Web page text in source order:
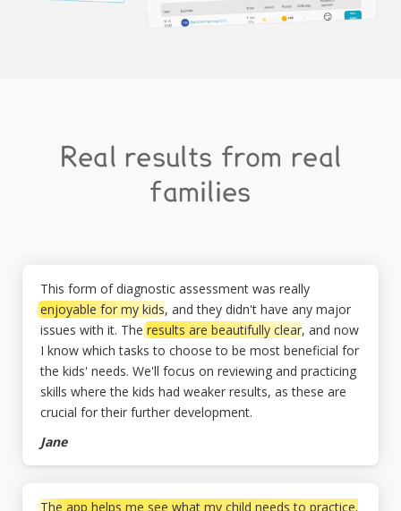
Real results from real
families
This form of diagnostic assessment was really
enjoyable for my kids, and they didn't have any major
issues with it. Theresults are beautifully clear, and now
I know which tasks to choose to be most beneficial for
the kids' needs. We'll focus on reviewing and practicing
skills where the kids had weaker results, as these are
crucial for their further development.
Jane
The app helps me see what my child needs to practice.